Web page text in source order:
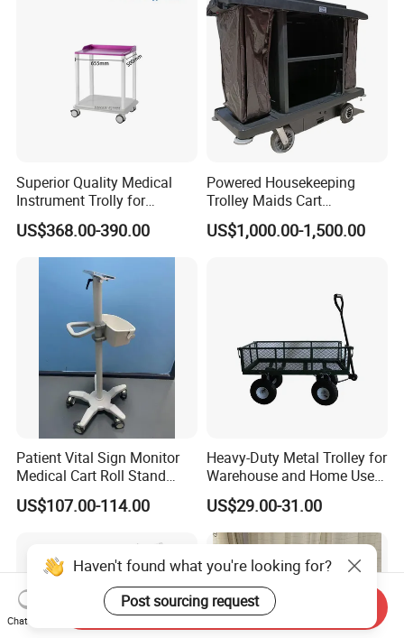
Superior Quality Medical
Instrument Trolly for
Hospital
US$368.00-390.00
Powered Housekeeping
Trolley Maids Cart
Housekeeper Trolley
US$1,000.00-1,500.00
Patient Vital Sign Monitor
Medical Cart Roll Stand
Trolley for Efficia Mx Series
US$107.00-114.00
Heavy-Duty Metal Trolley for
Warehouse and Home Use
Garden Cart
US$29.00-31.00
Haven't found what you're looking for?
Post sourcing request
Chat Now
Send Inquiry